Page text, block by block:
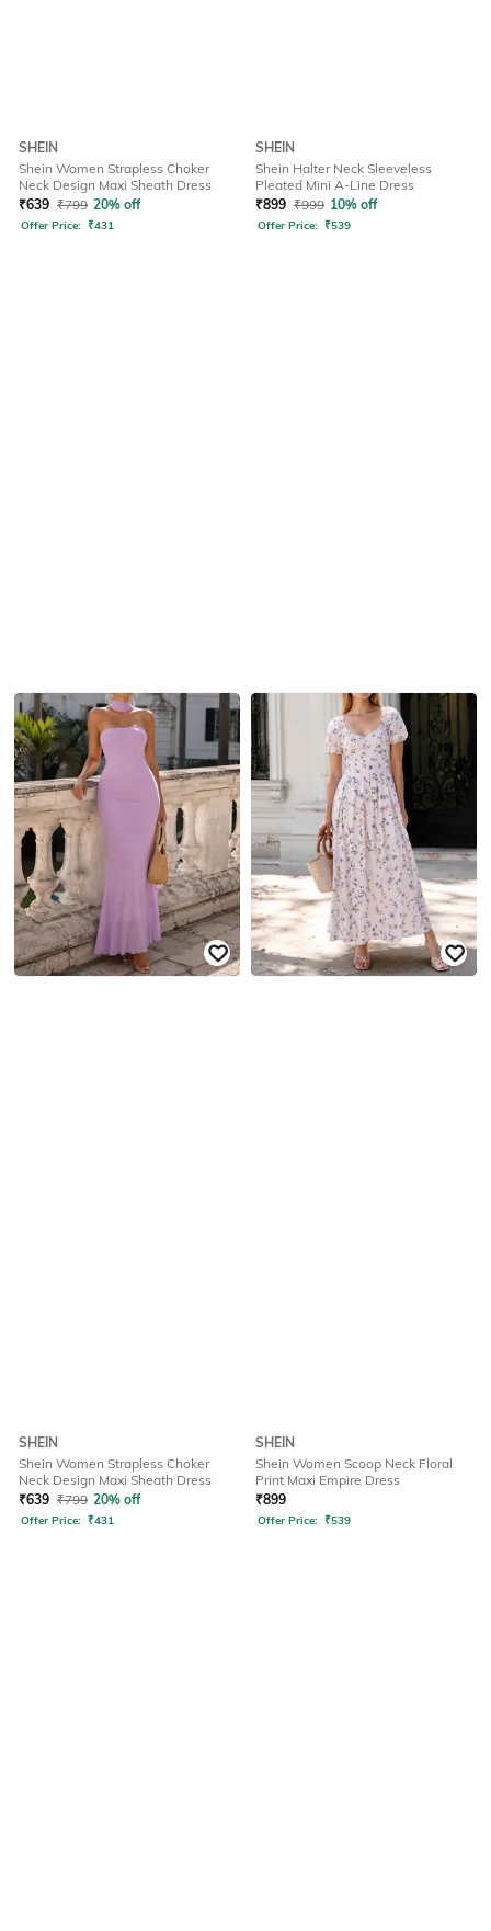
SHEIN
Shein Women Strapless Choker
Neck Design Maxi Sheath Dress
₹639 ₹799 20% off
Offer Price: ₹431
SHEIN
Shein Halter Neck Sleeveless
Pleated Mini A-Line Dress
₹899 ₹999 10% off
Offer Price: ₹539
SHEIN
Shein Women Strapless Choker
Neck Design Maxi Sheath Dress
₹639 ₹799 20% off
Offer Price: ₹431
SHEIN
Shein Women Scoop Neck Floral
Print Maxi Empire Dress
₹899
Offer Price: ₹539